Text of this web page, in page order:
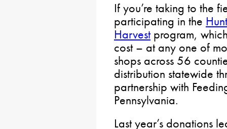
If you’re taking to the
participating in the
Harvestprogram,
cost – at any one of
shops across 56
distribution statewide
partnership with
Pennsylvania.
Last year’s donations